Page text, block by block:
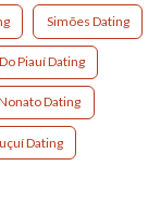
Simões Dating
Piauí Dating
Dating
Dating